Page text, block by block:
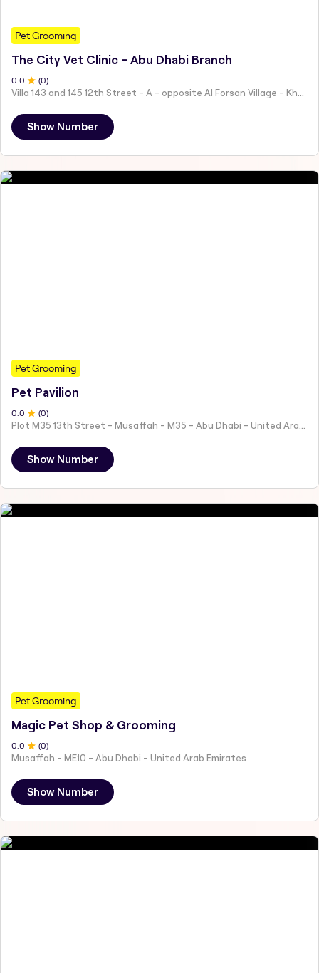
Pet Grooming
The City Vet Clinic - Abu Dhabi Branch
0.0 (0)
Villa 143 and 145 12th Street - A - opposite Al Forsan Village - Khalifa City - Abu Dhabi - United Arab Emirates
Show Number
Pet Grooming
Pet Pavilion
0 .0 (0)
Show Number
Pet Grooming
Magic Pet Shop & Grooming
0 .0 (0)
Musaffah - ME10 - Abu Dhabi - United Arab Emirates
Show Number